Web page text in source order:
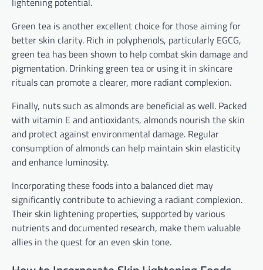
Green tea is another excellent choice for those aiming for
better skin clarity. Rich in polyphenols, particularly EGCG,
green tea has been shown to help combat skin damage and
pigmentation. Drinking green tea or using it in skincare
rituals can promote a clearer, more radiant complexion.
Finally, nuts such as almonds are beneficial as well. Packed
with vitamin E and antioxidants, almonds nourish the skin
and protect against environmental damage. Regular
consumption of almonds can help maintain skin elasticity
and enhance luminosity.
Incorporating these foods into a balanced diet may
significantly contribute to achieving a radiant complexion.
Their skin lightening properties, supported by various
nutrients and documented research, make them valuable
allies in the quest for an even skin tone.